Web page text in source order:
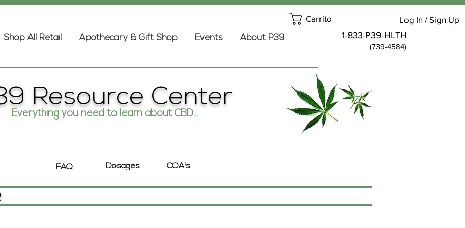
Carrito
Shop All Retail Apothecary & Gift Shop Events About P39
Log In / Sign Up
1-833-P39-HLTH
(739-4584)
Resource Center
Everything you need to learn about CBD...
FAQ Dosages COA's